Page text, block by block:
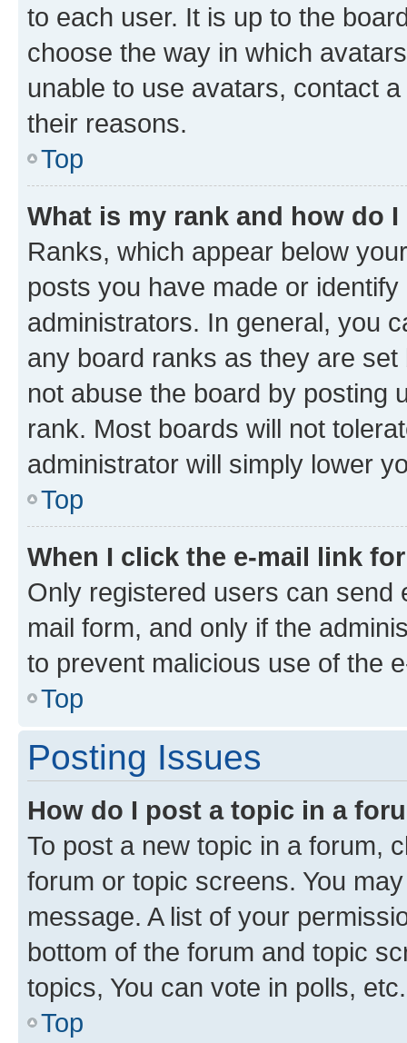
to each user. It is up to the
choose the way in which
unable to use avatars, contact
their reasons.
Top
What is my rank and how do
Ranks, which appear below
posts you have made or
administrators. In general, you
any board ranks as they are
not abuse the board by posting
rank. Most boards will not
administrator will simply lower
Top
When I click the e-mail link
Only registered users can send
mail form, and only if the
to prevent malicious use of the
Top
Posting Issues
How do I post a topic in a
To post a new topic in a forum,
forum or topic screens. You
message. A list of your
bottom of the forum and topic
topics, You can vote in polls, etc.
Top